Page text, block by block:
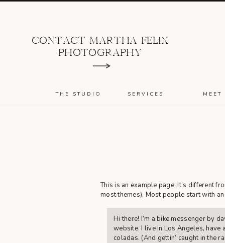
SERVICES
THE STUDIO MEET
CONTACT MARTHA FELIX
PHOTOGRAPHY
This is an example page. It’s different
most themes). Most people start with
Hi there! I’m a bike messenger by
website. I live in Los Angeles, have
coladas. (And gettin’ caught in the